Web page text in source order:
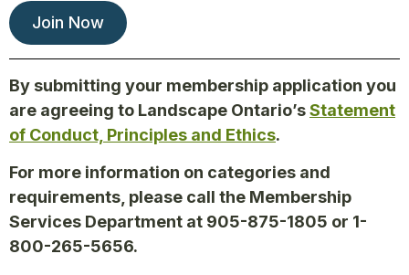
Join Now
By submitting your membership application you
are agreeing to Landscape Ontario’sStatement
of Conduct, Principles and Ethics.
For more information on categories and
requirements, please call the Membership
Services Department at 905-875-1805 or 1-
800-265-5656.